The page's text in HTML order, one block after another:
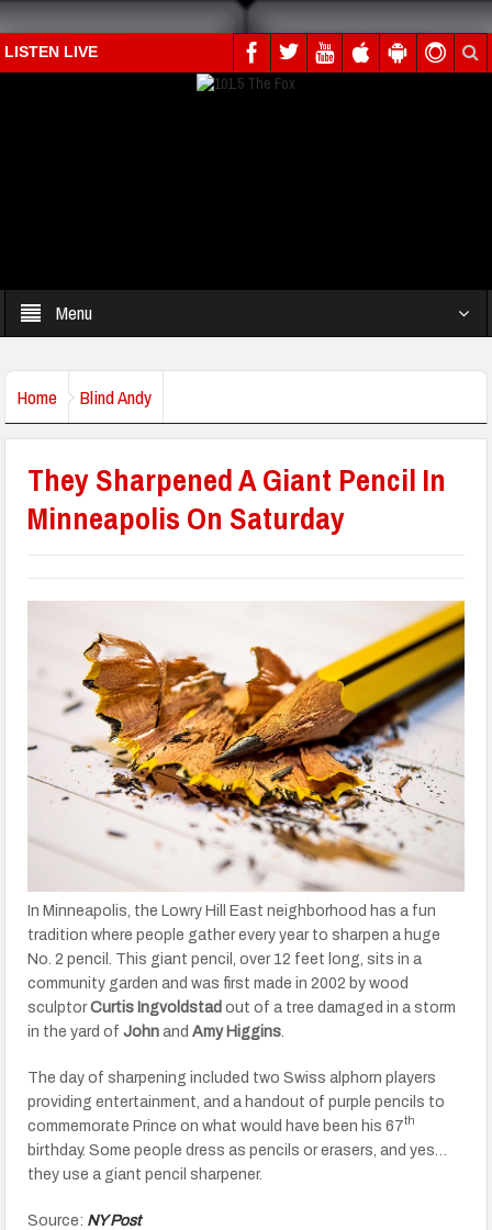
LISTEN LIVE
Menu
Home Blind Andy
They Sharpened A Giant Pencil In
Minneapolis On Saturday
In Minneapolis, the Lowry Hill East neighborhood has a fun
tradition where people gather every year to sharpen a huge
No. 2 pencil. This giant pencil, over 12 feet long, sits in a
community garden and was first made in 2002 by wood
sculptorCurtis Ingvoldstad out of a tree damaged in a storm
in the yard ofJohnandAmy Higgins
The day of sharpening included two Swiss alphorn players
providing entertainment, and a handout of purple pencils to
commemorate Prince on what would have been his 67th
birthday. Some people dress as pencils or erasers, and yes…
they use a giant pencil sharpener.
Source: NY Post